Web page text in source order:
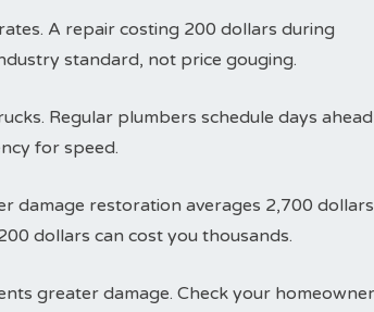
A repair costing 200 dollars during
standard, not price gouging.
Regular plumbers schedule days ahead
for speed.
damage restoration averages 2,700 dollars
dollars can cost you thousands.
greater damage. Check your homeowner